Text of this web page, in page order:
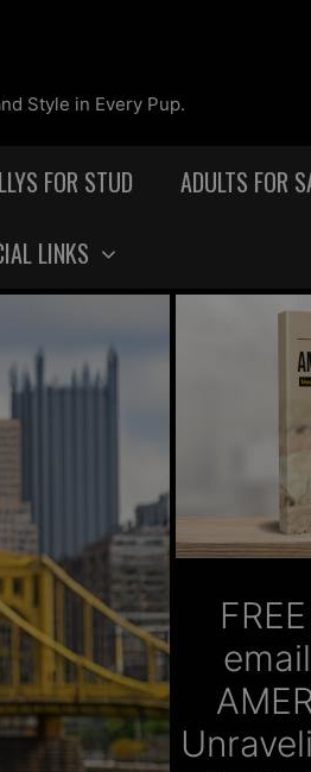
Style in Every Pup.
FOR STUD ADULTS FOR
LINKS